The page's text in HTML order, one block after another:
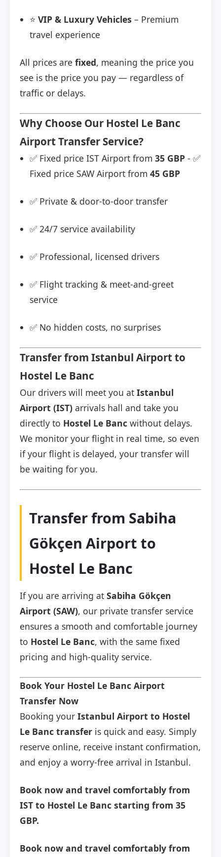
⭐ VIP & Luxury Vehicles – Premium
travel experience
All prices are fixed, meaning the price you
see is the price you pay — regardless of
traffic or delays.
Why Choose Our Hostel Le Banc
Airport Transfer Service?
✅ Fixed price IST Airport from 35 GBP - ✅
Fixed price SAW Airport from 45 GBP
✅ Private & door-to-door transfer
✅ 24/7 service availability
✅ Professional, licensed drivers
✅ Flight tracking & meet-and-greet
service
✅ No hidden costs, no surprises
Transfer from Istanbul Airport to
Hostel Le Banc
Our drivers will meet you at Istanbul
Airport (IST) arrivals hall and take you
directly to Hostel Le Banc without delays.
We monitor your flight in real time, so even
if your flight is delayed, your transfer will
be waiting for you.
Transfer from Sabiha
Gökçen Airport to
Hostel Le Banc
If you are arriving at Sabiha Gökçen
Airport (SAW), our private transfer service
ensures a smooth and comfortable journey
to Hostel Le Banc, with the same fixed
pricing and high-quality service.
Book Your Hostel Le Banc Airport
Transfer Now
Booking your Istanbul Airport to Hostel
Le Banc transfer is quick and easy. Simply
reserve online, receive instant confirmation,
and enjoy a worry-free arrival in Istanbul.
Book now and travel comfortably from
IST to Hostel Le Banc starting from 35
GBP.
Book now and travel comfortably from